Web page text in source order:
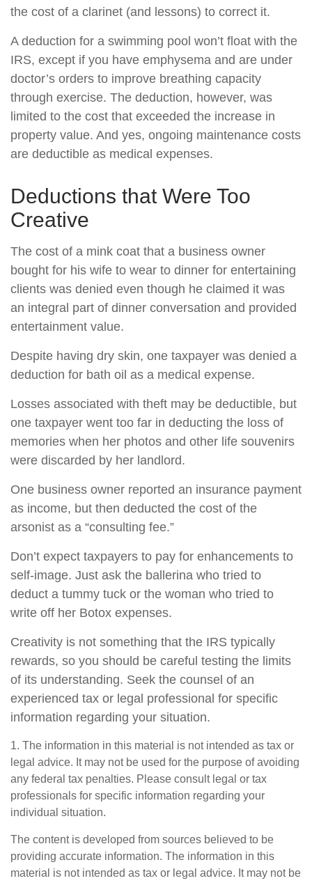
the cost of a clarinet (and lessons) to correct it.
A deduction for a swimming pool won’t float with the
IRS, except if you have emphysema and are under
doctor’s orders to improve breathing capacity
through exercise. The deduction, however, was
limited to the cost that exceeded the increase in
property value. And yes, ongoing maintenance costs
are deductible as medical expenses.
Deductions that Were Too
Creative
The cost of a mink coat that a business owner
bought for his wife to wear to dinner for entertaining
clients was denied even though he claimed it was
an integral part of dinner conversation and provided
entertainment value.
Despite having dry skin, one taxpayer was denied a
deduction for bath oil as a medical expense.
Losses associated with theft may be deductible, but
one taxpayer went too far in deducting the loss of
memories when her photos and other life souvenirs
were discarded by her landlord.
One business owner reported an insurance payment
as income, but then deducted the cost of the
arsonist as a “consulting fee.”
Don’t expect taxpayers to pay for enhancements to
self-image. Just ask the ballerina who tried to
deduct a tummy tuck or the woman who tried to
write off her Botox expenses.
Creativity is not something that the IRS typically
rewards, so you should be careful testing the limits
of its understanding. Seek the counsel of an
experienced tax or legal professional for specific
information regarding your situation.
1. The information in this material is not intended as tax or
legal advice. It may not be used for the purpose of avoiding
any federal tax penalties. Please consult legal or tax
professionals for specific information regarding your
individual situation.
The content is developed from sources believed to be
providing accurate information. The information in this
material is not intended as tax or legal advice. It may not be